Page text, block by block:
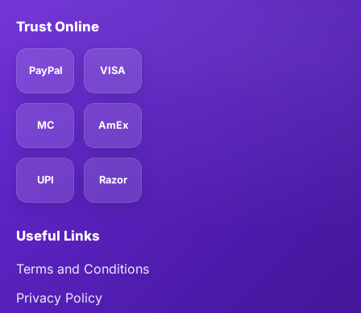
Trust Online
PayPal VISA
MC AmEx
UPI Razor
Useful Links
Terms and Conditions
Privacy Policy